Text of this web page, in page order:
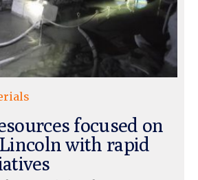
focused on
with rapid